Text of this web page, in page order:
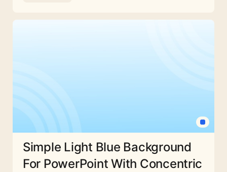
Simple Light Blue Background
For PowerPoint With Concentric